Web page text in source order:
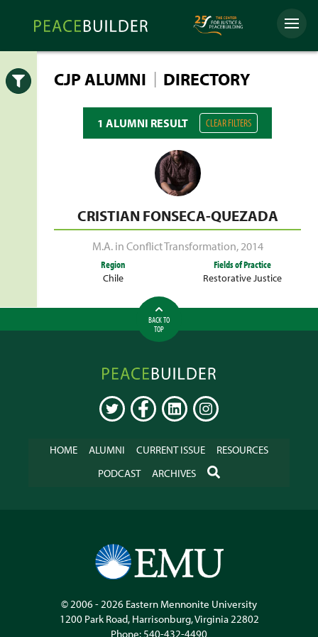
Peacebuilder
Online
Menu
CJP ALUMNI | DIRECTORY
1 ALUMNI RESULT CLEAR FILTERS
CRISTIAN FONSECA-QUEZADA
M.A. in Conflict Transformation,2014
Region
Chile
Fields of Practice
Restorative Justice
Open
BACK TO
TOP
Peacebuilder
Online
TWITTER FACEBOOKLINKEDININSTAGRAM
HOME ALUMNI CURRENT ISSUE
RESOURCES
PODCAST
ARCHIVES SEARCH
© 2006 - 2026 Eastern Mennonite University
1200 Park Road, Harrisonburg,Virginia22802
Phone: 540-432-4490